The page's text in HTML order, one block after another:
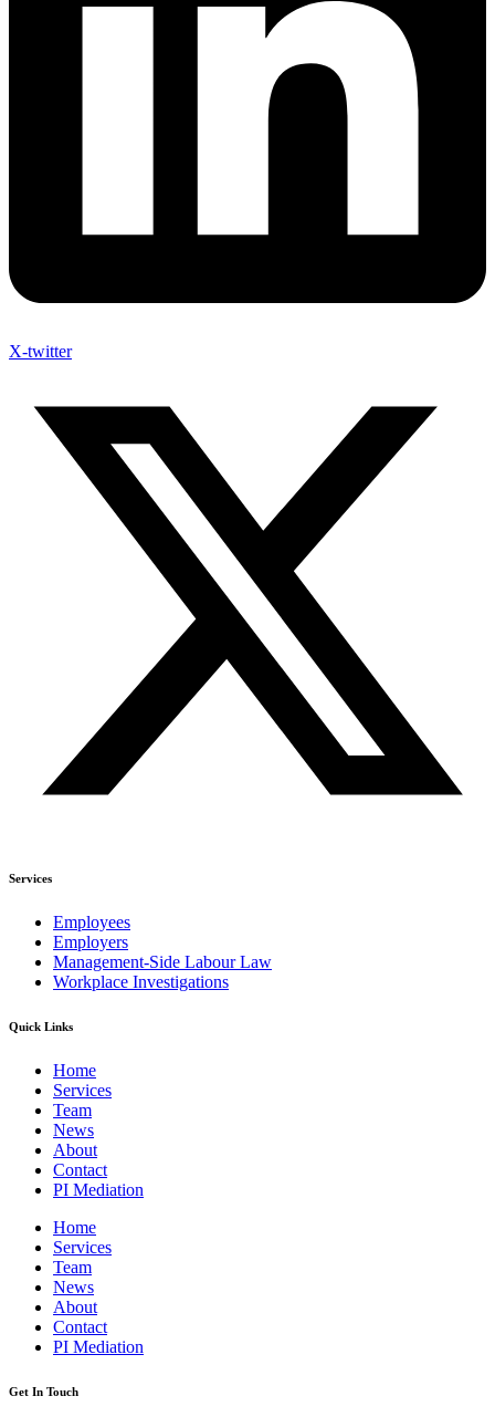
X-twitter
Services
Employees
Employers
Management-Side Labour Law
Workplace Investigations
Quick Links
Home
Services
Team
News
About
Contact
PI Mediation
Home
Services
Team
News
About
Contact
PI Mediation
Get In Touch